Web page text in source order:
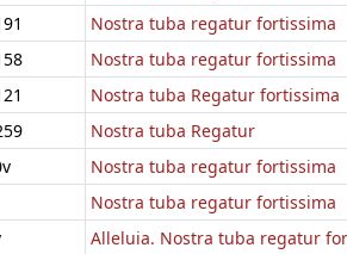
Nostra tuba regatur fortissima
Nostra tuba regatur fortissima
Nostra tuba Regatur fortissima
Nostra tuba Regatur
Nostra tuba regatur fortissima
Nostra tuba regatur fortissima
Alleluia. Nostra tuba regatur